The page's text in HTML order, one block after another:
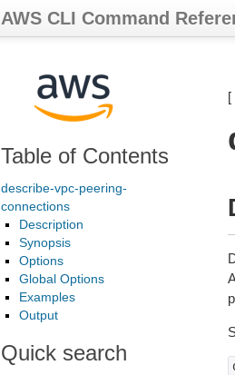
AWS CLI Command
Table of Contents
describe-vpc-peering-
connections
Description
Synopsis
Options
Global Options
Examples
Output
Quick search
[